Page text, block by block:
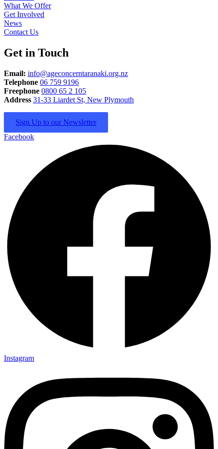
What We Offer
Get Involved
News
Contact Us
Get in Touch
Email: info@ageconcerntaranaki.org.nz
Telephone 06 759 9196
Freephone 0800 65 2 105
Address 31-33 Liardet St, New Plymouth
Sign Up to our Newsletter
Facebook
Instagram